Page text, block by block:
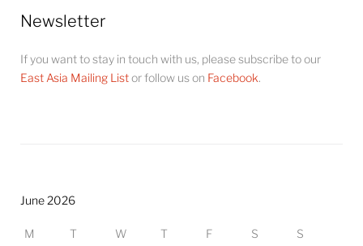
Newsletter
If you want to stay in touch with us, please subscribe to our
East Asia Mailing Listor follow us on Facebook.
June 2026
M T W T F S S